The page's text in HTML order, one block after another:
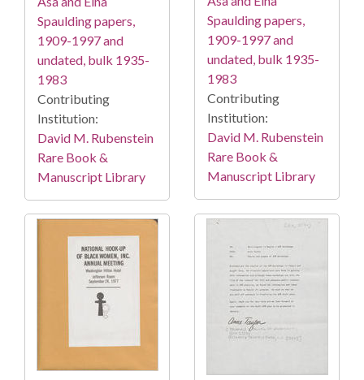
Spaulding papers,
1909-1997 and
undated, bulk 1935-
1983
Contributing
Institution:
David M. Rubenstein
Rare Book &
Manuscript Library
Spaulding papers,
1909-1997 and
undated, bulk 1935-
1983
Contributing
Institution:
David M. Rubenstein
Rare Book &
Manuscript Library